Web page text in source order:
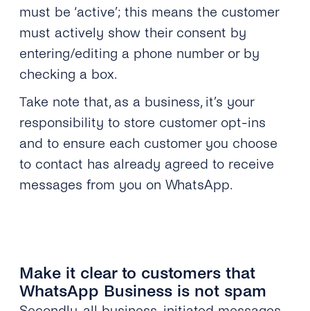
must be ‘active’; this means the customer
must actively show their consent by
entering/editing a phone number or by
checking a box.
Take note that, as a business, it’s your
responsibility to store customer opt-ins
and to ensure each customer you choose
to contact has already agreed to receive
messages from you on WhatsApp.
Make it clear to customers that
WhatsApp Business is not spam